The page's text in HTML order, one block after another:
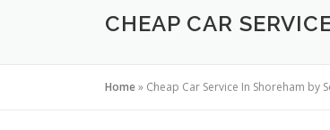
CHEAP CAR
Home» Cheap Car Service In Shoreham by